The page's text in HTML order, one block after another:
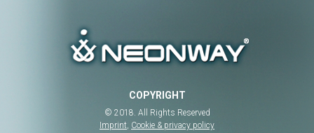
COPYRIGHT
© 2018. All Rights Reserved
Imprint, Cookie & privacy policy